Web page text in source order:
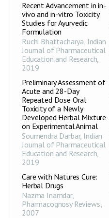
Recent Advancement in in-
vivo and in-vitro Toxicity
Studies for Ayurvedic
Formulation
Ruchi Bhattacharya, Indian
Journal of Pharmaceutical
Education and Research,
2019
Preliminary Assessment of
Acute and 28-Day
Repeated Dose Oral
Toxicity of a Newly
Developed Herbal Mixture
on Experimental Animal
Soumendra Darbar, Indian
Journal of Pharmaceutical
Education and Research,
2019
Care with Natures Cure:
Herbal Drugs
Nazma Inamdar,
Pharmacognosy Reviews,
2007